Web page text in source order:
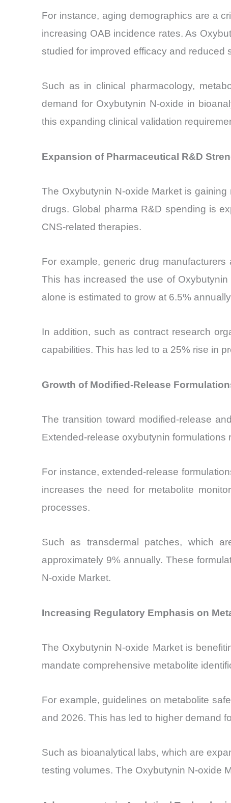
For instance, aging demographics are a
increasing OAB incidence rates. As
studied for improved efficacy and reduced
Such as in clinical pharmacology,
demand for Oxybutynin N-oxide in
this expanding clinical validation
Expansion of Pharmaceutical R&D
The Oxybutynin N-oxide Market is
drugs. Global pharma R&D spending is
CNS-related therapies.
For example, generic drug
This has increased the use of
alone is estimated to grow at 6.5%
In addition, such as contract research
capabilities. This has led to a 25% rise in
Growth of Modified-Release
The transition toward modified-release
Extended-release oxybutynin
For instance, extended-release
increases the need for metabolite
processes.
Such as transdermal patches, which
approximately 9% annually. These
N-oxide Market.
Increasing Regulatory Emphasis on
The Oxybutynin N-oxide Market is
mandate comprehensive metabolite
For example, guidelines on metabolite
and 2026. This has led to higher demand
Such as bioanalytical labs, which are
testing volumes. The Oxybutynin N-oxide